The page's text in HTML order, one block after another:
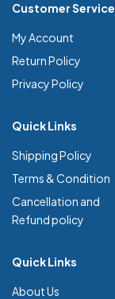
Customer Service
My Account
Return Policy
Privacy Policy
Quick Links
Shipping Policy
Terms & Condition
Cancellation and
Refund policy
Quick Links
About Us